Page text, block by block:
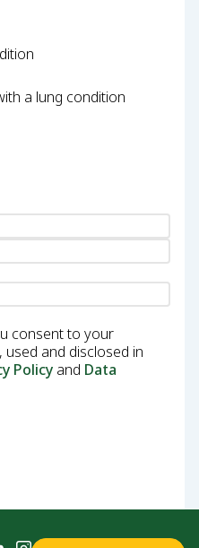
a lung condition
consent to your
and disclosed in
Policy and Data